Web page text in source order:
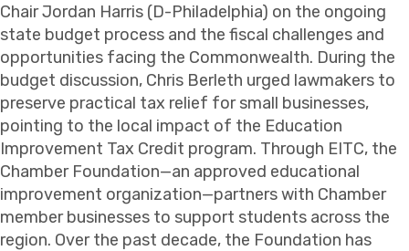
Chair Jordan Harris (D-Philadelphia) on the ongoing
state budget process and the fiscal challenges and
opportunities facing the Commonwealth. During the
budget discussion, Chris Berleth urged lawmakers to
preserve practical tax relief for small businesses,
pointing to the local impact of the Education
Improvement Tax Credit program. Through EITC, the
Chamber Foundation—an approved educational
improvement organization—partners with Chamber
member businesses to support students across the
region. Over the past decade, the Foundation has